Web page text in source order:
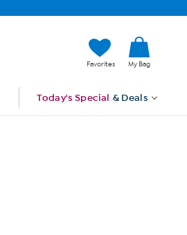
Favorites My Bag
Today's Special & Deals